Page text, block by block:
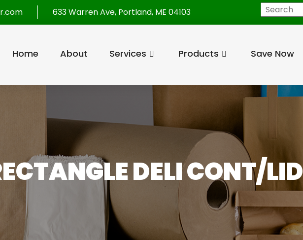
633 Warren Ave, Portland, ME 04103 Search
Home About Services Products Save Now
DELI CONT/LID